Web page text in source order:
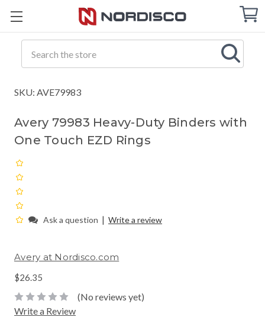
Cart
SKU: AVE79983
Avery 79983 Heavy-Duty Binders with
One Touch EZD Rings
Ask a question | Write a review
Avery at Nordisco.com
$26.35
(No reviews yet)
Write a Review